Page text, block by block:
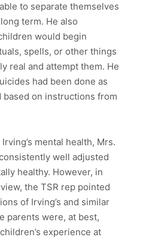
to separate themselves
term. He also
would begin
spells, or other things
real and attempt them. He
had been done as
on instructions from
mental health, Mrs.
well adjusted
healthy. However, in
the TSR rep pointed
of Irving’s and similar
parents were, at best,
experience at